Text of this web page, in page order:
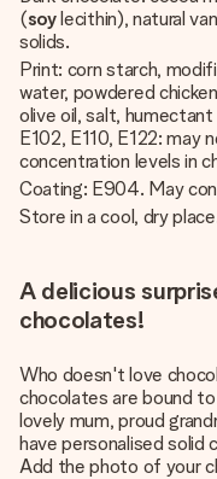
(soylecithin), natural
solids.
Print: corn starch,
water, powdered
olive oil, salt,
E102, E110, E122:
concentration levels in
Coating: E904. May
Store in a cool, dry
A delicious
chocolates!
Who doesn't love
chocolates are bound
lovely mum, proud
have personalised solid
Add the photo of your